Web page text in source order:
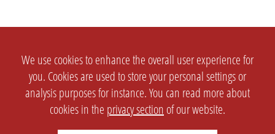
We use cookies to enhance the overall user experience for
you. Cookies are used to store your personal settings or
analysis purposes for instance. You can read more about
cookies in the privacy section of our website.